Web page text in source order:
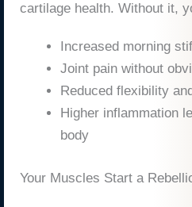
cartilage health. Without it,
Increased morning
Joint pain without
Reduced flexibility
Higher inflammation
body
Your Muscles Start a